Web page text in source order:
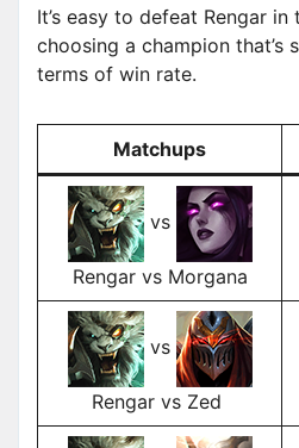
It’s easy to defeat Rengar
choosing a champion that’s
terms of win rate.
Matchups
vs
Rengar vs Morgana
vs
Rengar vs Zed